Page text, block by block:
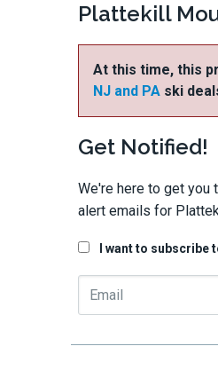
Plattekill
At this time, this
NJ and PA ski
Get Notified!
We're here to get you
alert emails for
I want to